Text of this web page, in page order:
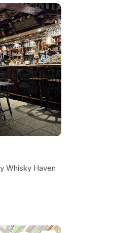
Whisky Haven